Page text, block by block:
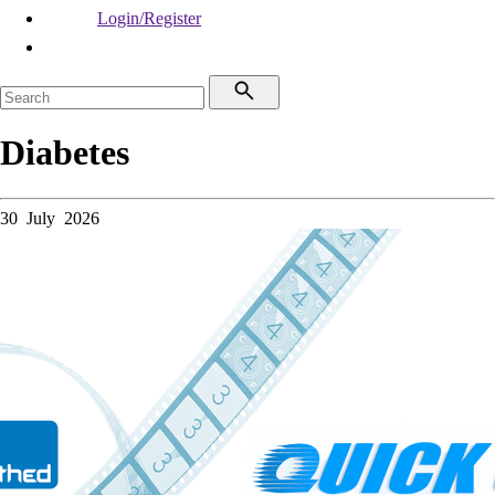
Login/Register
Diabetes
30 July 2026